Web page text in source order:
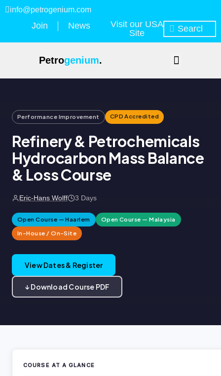
info@petrogenium.com
Join News
Visit our USA
Site
Petrogenium.
Performance Improvement CPD Accredited
Refinery & Petrochemicals
Hydrocarbon Mass Balance
& Loss Course
Eric-Hans Wolff 3 Days
Open Course — Haarlem
Open Course — Malaysia
In-House / On-Site
View Dates & Register
↓ Download Course PDF
COURSE AT A GLANCE